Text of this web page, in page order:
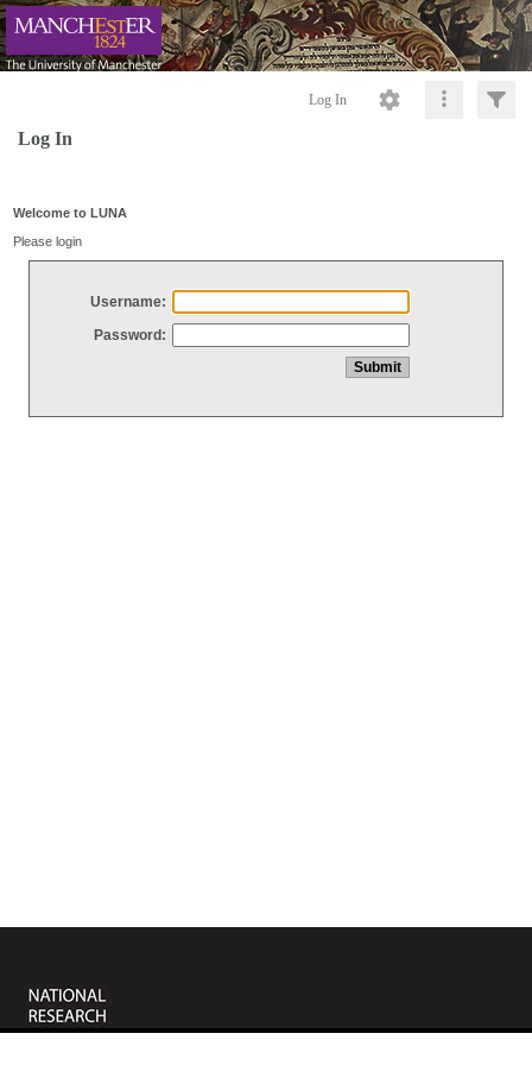
Log In
Log In
Welcome to LUNA
Please login
Username:
Password: